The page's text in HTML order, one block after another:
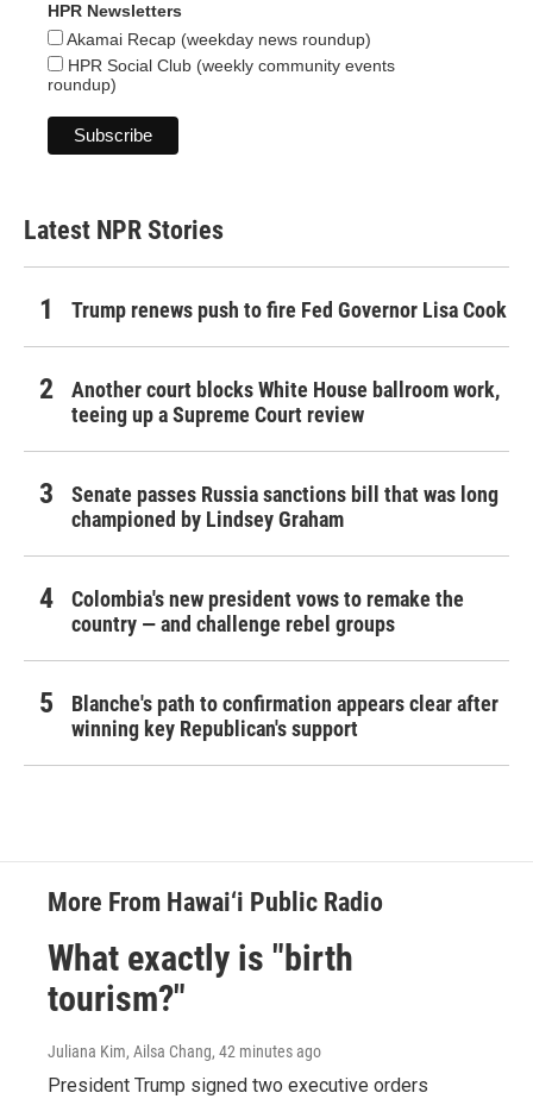
HPR Newsletters
Akamai Recap (weekday news roundup)
HPR Social Club (weekly community events
roundup)
Latest NPR Stories
Trump renews push to fire Fed Governor Lisa Cook
Another court blocks White House ballroom work,
teeing up a Supreme Court review
Senate passes Russia sanctions bill that was long
championed by Lindsey Graham
Colombia's new president vows to remake the
country — and challenge rebel groups
Blanche's path to confirmation appears clear after
winning key Republican's support
More From Hawai‘i Public Radio
What exactly is "birth
tourism?"
Juliana Kim, Ailsa Chang, 42 minutes ago
President Trump signed two executive orders